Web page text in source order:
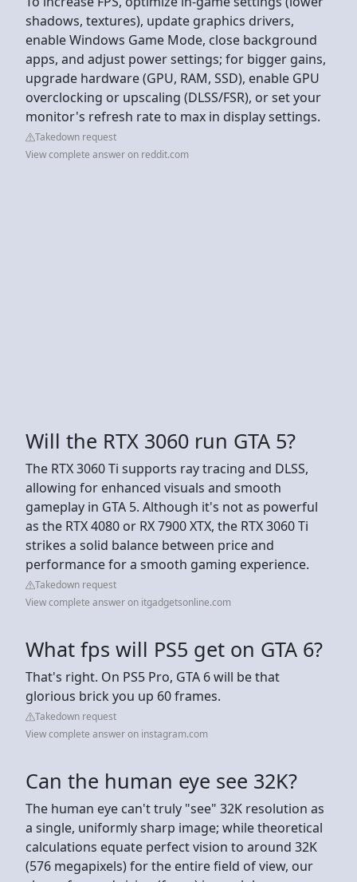
shadows, textures), update graphics drivers,
enable Windows Game Mode, close background
apps, and adjust power settings; for bigger gains,
upgrade hardware (GPU, RAM, SSD), enable GPU
overclocking or upscaling (DLSS/FSR), or set your
monitor's refresh rate to max in display settings.
Takedown request
View complete answer on reddit.com
Will the RTX 3060 run GTA 5?
The RTX 3060 Ti supports ray tracing and DLSS,
allowing for enhanced visuals and smooth
gameplay in GTA 5. Although it's not as powerful
as the RTX 4080 or RX 7900 XTX, the RTX 3060 Ti
strikes a solid balance between price and
performance for a smooth gaming experience.
Takedown request
View complete answer on itgadgetsonline.com
What fps will PS5 get on GTA 6?
That's right. On PS5 Pro, GTA 6 will be that
glorious brick you up 60 frames.
Takedown request
View complete answer on instagram.com
Can the human eye see 32K?
The human eye can't truly "see" 32K resolution as
a single, uniformly sharp image; while theoretical
calculations equate perfect vision to around 32K
(576 megapixels) for the entire field of view, our